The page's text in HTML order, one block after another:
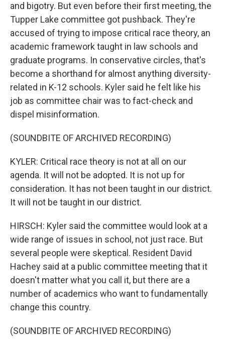
and bigotry. But even before their first meeting, the
Tupper Lake committee got pushback. They're
accused of trying to impose critical race theory, an
academic framework taught in law schools and
graduate programs. In conservative circles, that's
become a shorthand for almost anything diversity-
related in K-12 schools. Kyler said he felt like his
job as committee chair was to fact-check and
dispel misinformation.
(SOUNDBITE OF ARCHIVED RECORDING)
KYLER: Critical race theory is not at all on our
agenda. It will not be adopted. It is not up for
consideration. It has not been taught in our district.
It will not be taught in our district.
HIRSCH: Kyler said the committee would look at a
wide range of issues in school, not just race. But
several people were skeptical. Resident David
Hachey said at a public committee meeting that it
doesn't matter what you call it, but there are a
number of academics who want to fundamentally
change this country.
(SOUNDBITE OF ARCHIVED RECORDING)